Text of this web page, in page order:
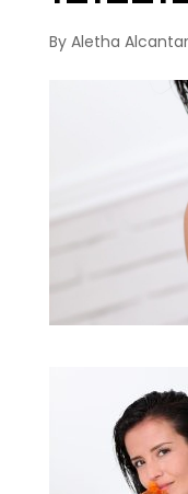
By Aletha